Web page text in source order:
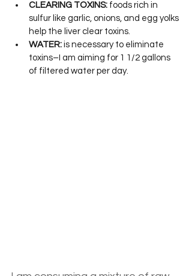
CLEARING TOXINS: foods rich in
sulfur like garlic, onions, and egg yolks
help the liver clear toxins.
WATER: is necessary to eliminate
toxins–I am aiming for 1 1/2 gallons
of filtered water per day.